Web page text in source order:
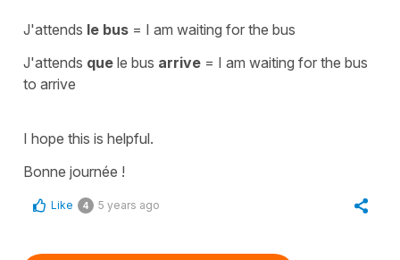
J'attends le bus = I am waiting for the bus
J'attends que le bus arrive = I am waiting for the bus
to arrive
I hope this is helpful.
Bonne journée !
Like 4 5 years ago